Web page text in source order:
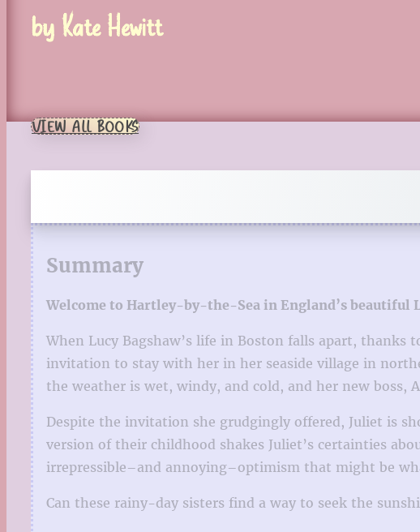
by Kate Hewitt
VIEW ALL BOOKS
Summary
Welcome to Hartley-by-the-Sea in England’s
When Lucy Bagshaw’s life in Boston falls apart,
invitation to stay with her in her seaside village in
the weather is wet, windy, and cold, and her new boss,
Despite the invitation she grudgingly offered, Juliet is
version of their childhood shakes Juliet’s certainties
irrepressible–and annoying–optimism that might be
Can these rainy-day sisters find a way to seek the